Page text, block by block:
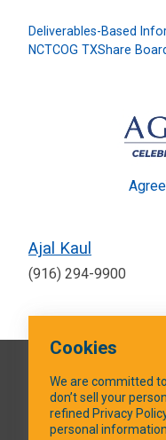
Deliverables-Based
NCTCOG TXShare
Ajal Kaul
(916) 294-9900
Cookies
We are committed
don’t sell your
refined Privacy
personal